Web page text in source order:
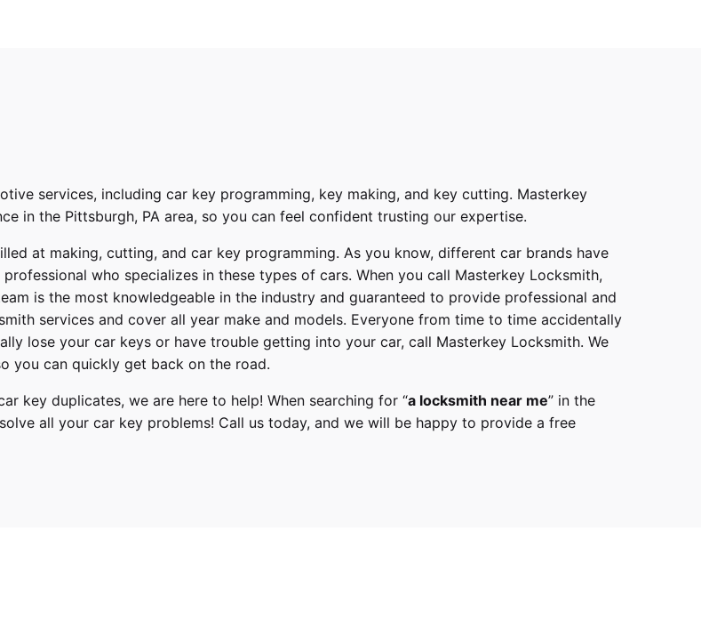
services, including car key programming, key making, and key cutting. Masterkey
in the Pittsburgh, PA area, so you can feel confident trusting our expertise.
at making, cutting, and car key programming. As you know, different car brands have
who specializes in these types of cars. When you call Masterkey Locksmith,
is the most knowledgeable in the industry and guaranteed to provide professional and
services and cover all year make and models. Everyone from time to time accidentally
lose your car keys or have trouble getting into your car, call Masterkey Locksmith. We
you can quickly get back on the road.
key duplicates, we are here to help! When searching for “a locksmith near me” in the
all your car key problems! Call us today, and we will be happy to provide a free